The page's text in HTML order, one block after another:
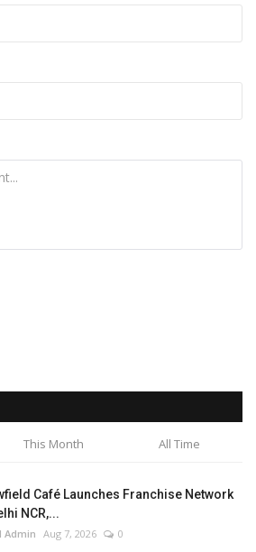
This Month All Time
Café Launches Franchise Network
NCR,...
Admin Aug 7, 2026 0